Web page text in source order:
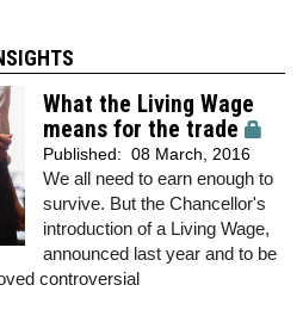
What the Living Wage
means for the trade
Published: 08 March, 2016
We all need to earn enough to
survive. But the Chancellor's
introduction of a Living Wage,
announced last year and to be
controversial